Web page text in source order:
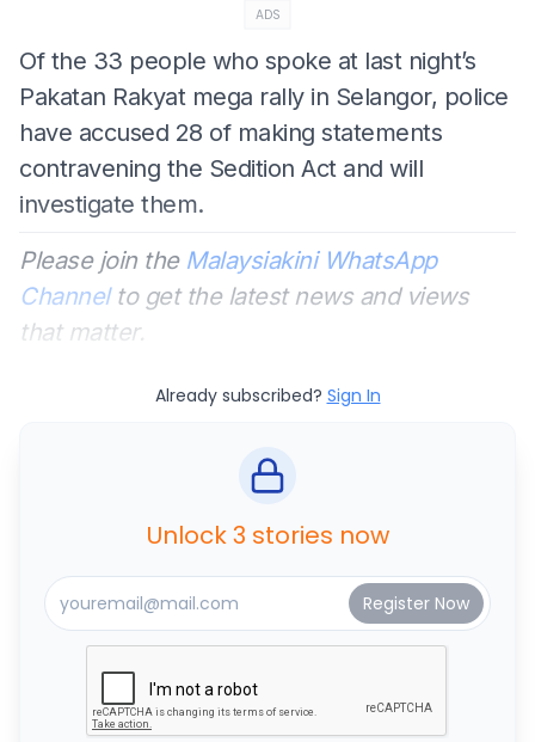
ADS
Of the 33 people who spoke at last night’s
Pakatan Rakyat mega rally in Selangor, police
have accused 28 of making statements
contravening the Sedition Act and will
investigate them.
Please join the Malaysiakini WhatsApp
Channelto get the latest news and views
that matter.
Already subscribed? Sign In
Unlock 3 stories now